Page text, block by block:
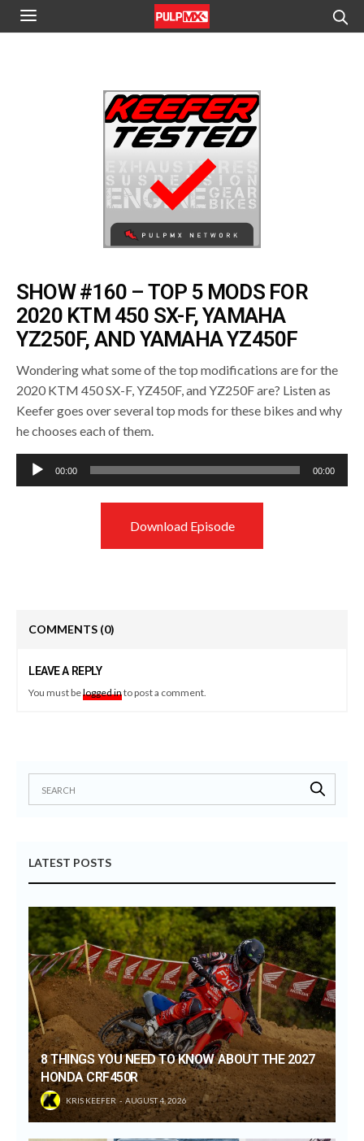
SHOW #160 – TOP 5 MODS FOR
2020 KTM 450 SX-F, YAMAHA
YZ250F, AND YAMAHA YZ450F
Wondering what some of the top modifications are for the
2020 KTM 450 SX-F, YZ450F, and YZ250F are? Listen as
Keefer goes over several top mods for these bikes and why
he chooses each of them.
Audio
Player
00:00 00:00
Download Episode
COMMENTS (0)
LEAVE A REPLY
You must belogged into post a comment.
LATEST POSTS
8 THINGS YOU NEED TO KNOW ABOUT THE 2027
HONDA CRF450R
KRIS KEEFER AUGUST 4, 2026